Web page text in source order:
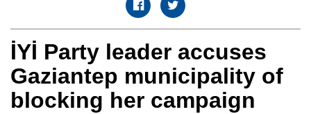
İYİ Party leader accuses
Gaziantep municipality of
blocking her campaign